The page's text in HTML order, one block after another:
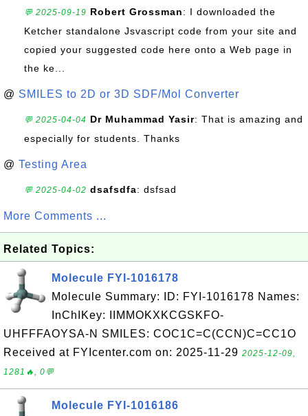
💬 2025-09-19 Robert Grossman: I downloaded the
Ketcher standalone Jsvascript code from your site and
copied your suggested code here onto a Web page in
the ke...
@ SMILES to 2D or 3D SDF/Mol Converter
💬 2025-04-04 Dr Muhammad Yasir: That is amazing and
especially for students. Thanks
@ Testing Area
💬 2025-04-02 dsafsdfa: dsfsad
More Comments ...
Related Topics:
Molecule FYI-1016178
Molecule Summary: ID: FYI-1016178 Names:
InChIKey: IIMMOKXKCGSKFO-
UHFFFAOYSA-N SMILES: COC1C=C(CCN)C=CC1O
Received at FYIcenter.com on: 2025-11-29 2025-12-09,
1281🔥, 0💬
Molecule FYI-1016186